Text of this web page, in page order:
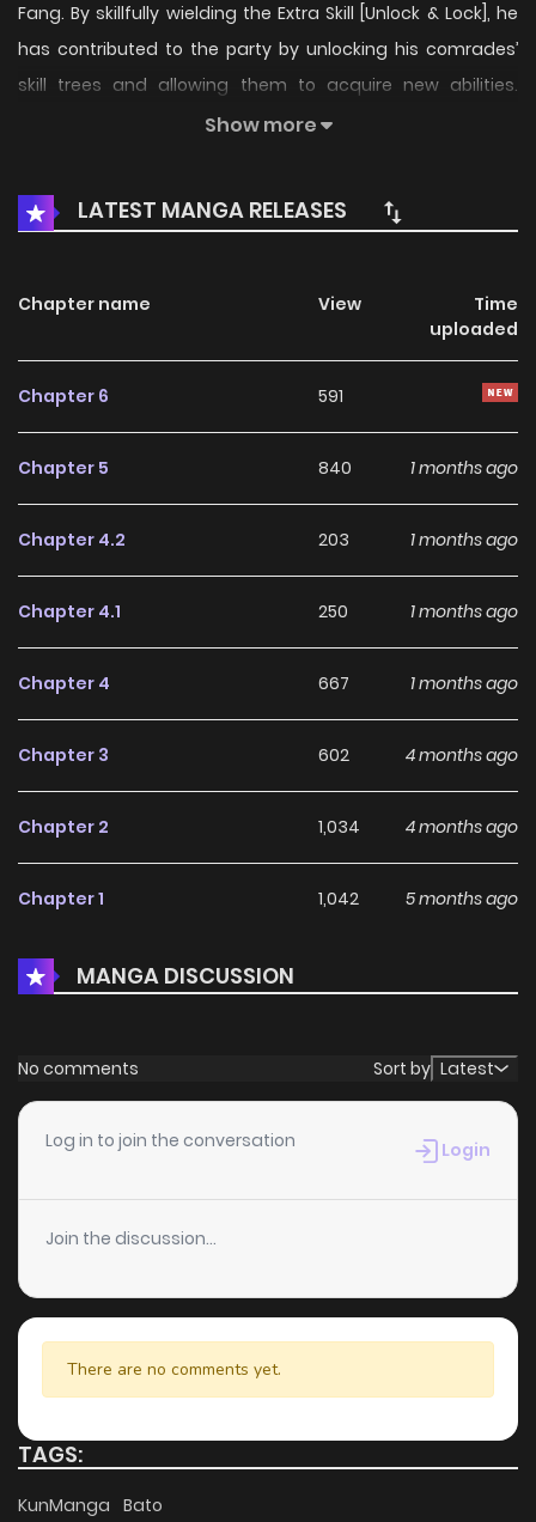
Fang. By skillfully wielding the Extra Skill [Unlock & Lock], he
has contributed to the party by unlocking his comrades’
skill trees and allowing them to acquire new abilities.
However, due to his low combat ability, Akito is expelled
own skills and sets out to escape from the dungeon…
Show more
LATEST MANGA RELEASES
Chapter name View
Time
uploaded
Chapter 6 591
Chapter 5 840 1 months ago
Chapter 4.2 203 1 months ago
Chapter 4.1 250 1 months ago
Chapter 4 667 1 months ago
Chapter 3 602 4 months ago
Chapter 2 1,034 4 months ago
Chapter 1 1,042 5 months ago
MANGA DISCUSSION
No comments Sort by Latest
Log in to join the conversation Login
Join the discussion...
There are no comments yet.
TAGS:
KunManga Bato